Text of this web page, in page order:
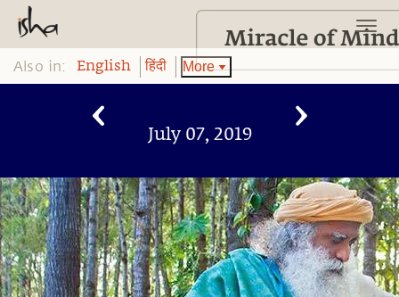
Also in: English हिंदी More
July 07, 2019